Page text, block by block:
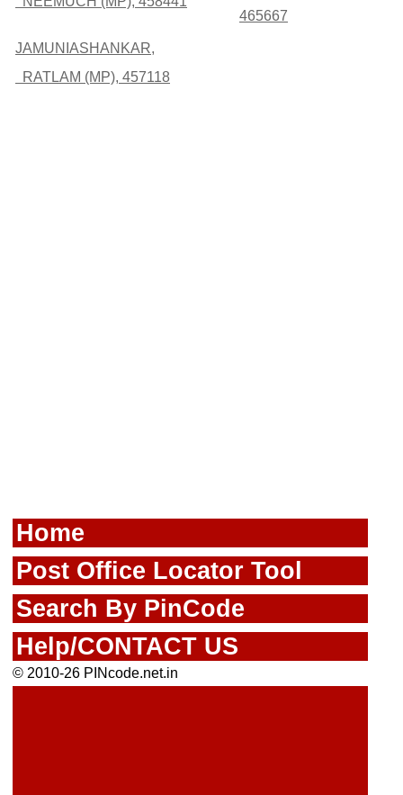
465667
JAMUNIASHANKAR,
RATLAM (MP), 457118
Home
Post Office Locator Tool
Search By PinCode
Help/CONTACT US
© 2010-26 PINcode.net.in